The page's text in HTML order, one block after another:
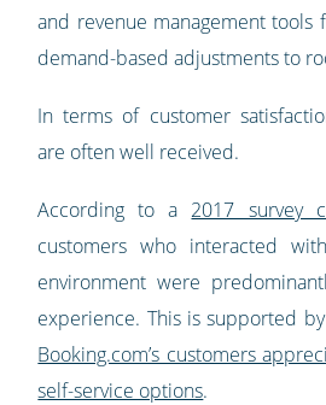
and revenue management tools
demand-based adjustments to
In terms of customer
are often well received.
According to a 2017 survey
customers who interacted
environment were
experience. This is supported
Booking.com’s customers
self-service options.